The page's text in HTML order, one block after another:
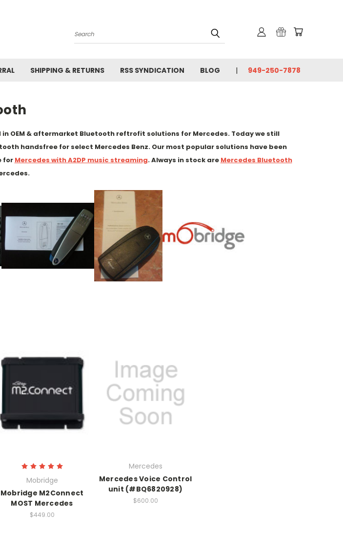
Search
SHIPPING & RETURNS RSS SYNDICATION BLOG 949-250-7878
in OEM & aftermarket Bluetooth reftrofit solutions for Mercedes. Today we still
handsfree for select Mercedes Benz. Our most popular solutions have been
for Mercedes with A2DP music streaming. Always in stock are Mercedes Bluetooth
Mobridge
Mobridge M2Connect
MOST Mercedes
$449.00
Mercedes
Mercedes Voice Control
unit (#BQ6820928)
$600.00